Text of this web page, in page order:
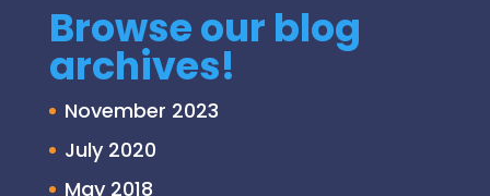
Browse our blog
archives!
November 2023
July 2020
May 2018